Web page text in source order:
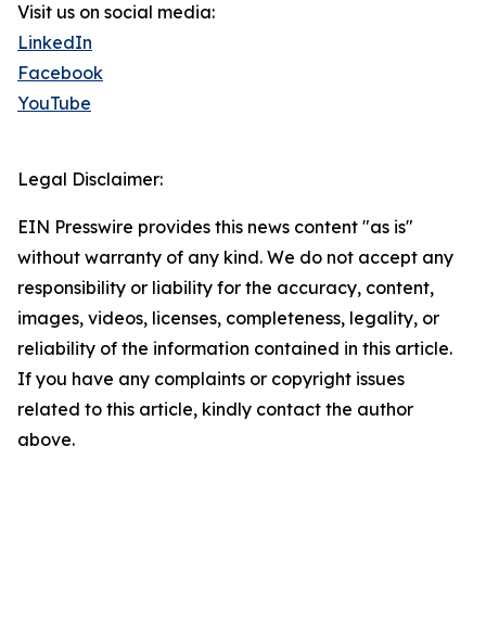
Visit us on social media:
LinkedIn
Facebook
YouTube
Legal Disclaimer:
EIN Presswire provides this news content "as is"
without warranty of any kind. We do not accept any
responsibility or liability for the accuracy, content,
images, videos, licenses, completeness, legality, or
reliability of the information contained in this article.
If you have any complaints or copyright issues
related to this article, kindly contact the author
above.